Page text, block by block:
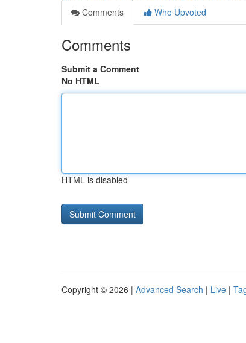
Comments
Who Upvoted
Comments
Submit a Comment
No HTML
HTML is disabled
Copyright © 2026 | Advanced Search | Live |